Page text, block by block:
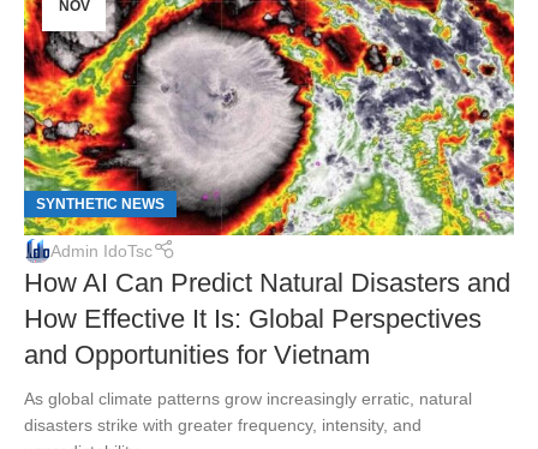
NOV
SYNTHETIC NEWS
Admin IdoTsc
How AI Can Predict Natural Disasters and
How Effective It Is: Global Perspectives
and Opportunities for Vietnam
As global climate patterns grow increasingly erratic, natural
disasters strike with greater frequency, intensity, and